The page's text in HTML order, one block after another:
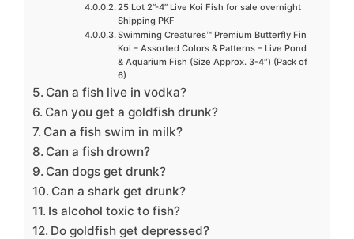
25 Lot 2”-4” Live Koi Fish for sale overnight
Shipping PKF
Swimming Creatures™ Premium Butterfly Fin
Koi – Assorted Colors & Patterns – Live Pond
& Aquarium Fish (Size Approx. 3-4″) (Pack of
6)
Can a fish live in vodka?
Can you get a goldfish drunk?
Can a fish swim in milk?
Can a fish drown?
Can dogs get drunk?
Can a shark get drunk?
Is alcohol toxic to fish?
Do goldfish get depressed?